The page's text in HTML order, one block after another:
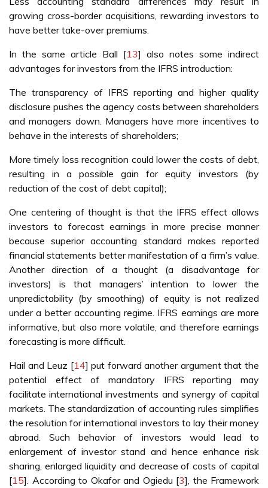
growing cross-border acquisitions, rewarding investors to
have better take-over premiums.
In the same article Ball [13] also notes some indirect
advantages for investors from the IFRS introduction:
The transparency of IFRS reporting and higher quality
disclosure pushes the agency costs between shareholders
and managers down. Managers have more incentives to
behave in the interests of shareholders;
More timely loss recognition could lower the costs of debt,
resulting in a possible gain for equity investors (by
reduction of the cost of debt capital);
One centering of thought is that the IFRS effect allows
investors to forecast earnings in more precise manner
because superior accounting standard makes reported
financial statements better manifestation of a firm’s value.
Another direction of a thought (a disadvantage for
investors) is that managers’ intention to lower the
unpredictability (by smoothing) of equity is not realized
under a better accounting regime. IFRS earnings are more
informative, but also more volatile, and therefore earnings
forecasting is more difficult.
Hail and Leuz [14] put forward another argument that the
potential effect of mandatory IFRS reporting may
facilitate international investments and synergy of capital
markets. The standardization of accounting rules simplifies
the resolution for international investors to lay their money
abroad. Such behavior of investors would lead to
enlargement of investor stand and hence enhance risk
sharing, enlarged liquidity and decrease of costs of capital
[15]. According to Okafor and Ogiedu [3], the Framework